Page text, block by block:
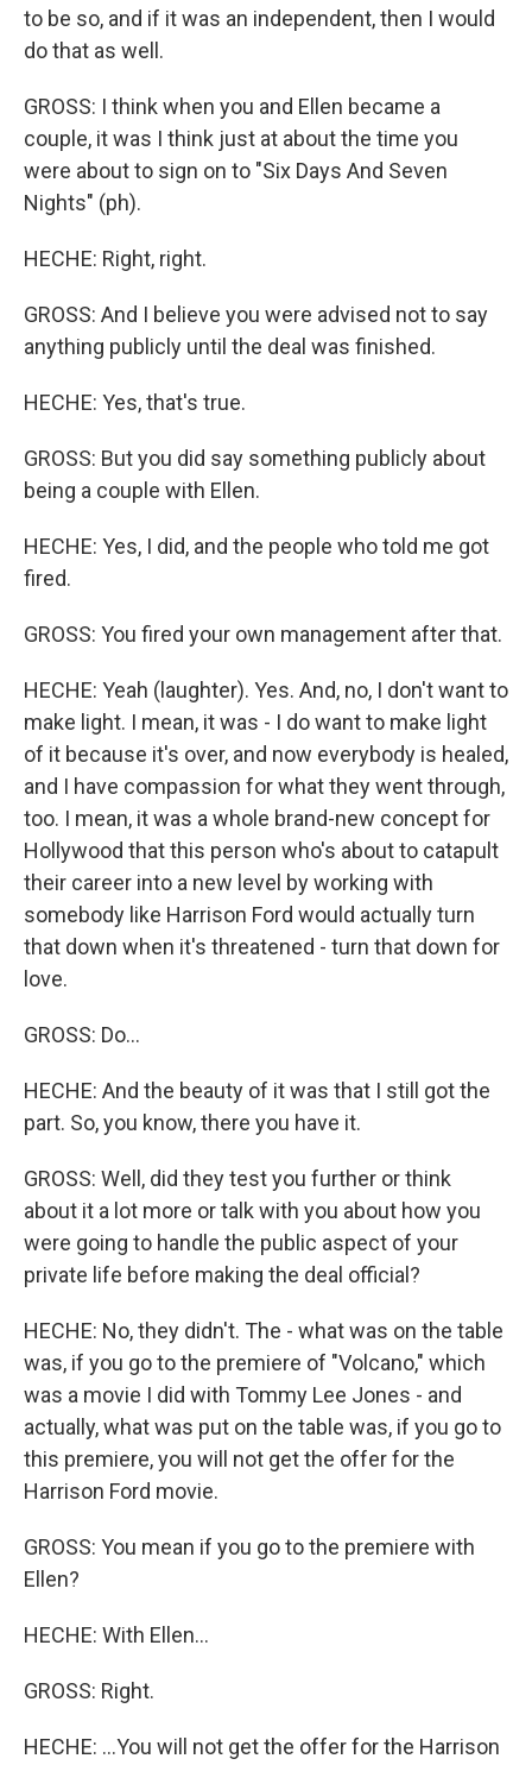
to be so, and if it was an independent, then I would
do that as well.
GROSS: I think when you and Ellen became a
couple, it was I think just at about the time you
were about to sign on to "Six Days And Seven
Nights" (ph).
HECHE: Right, right.
GROSS: And I believe you were advised not to say
anything publicly until the deal was finished.
HECHE: Yes, that's true.
GROSS: But you did say something publicly about
being a couple with Ellen.
HECHE: Yes, I did, and the people who told me got
fired.
GROSS: You fired your own management after that.
HECHE: Yeah (laughter). Yes. And, no, I don't want to
make light. I mean, it was - I do want to make light
of it because it's over, and now everybody is healed,
and I have compassion for what they went through,
too. I mean, it was a whole brand-new concept for
Hollywood that this person who's about to catapult
their career into a new level by working with
somebody like Harrison Ford would actually turn
that down when it's threatened - turn that down for
love.
GROSS: Do...
HECHE: And the beauty of it was that I still got the
part. So, you know, there you have it.
GROSS: Well, did they test you further or think
about it a lot more or talk with you about how you
were going to handle the public aspect of your
private life before making the deal official?
HECHE: No, they didn't. The - what was on the table
was, if you go to the premiere of "Volcano," which
was a movie I did with Tommy Lee Jones - and
actually, what was put on the table was, if you go to
this premiere, you will not get the offer for the
Harrison Ford movie.
GROSS: You mean if you go to the premiere with
Ellen?
HECHE: With Ellen...
GROSS: Right.
HECHE: ...You will not get the offer for the Harrison